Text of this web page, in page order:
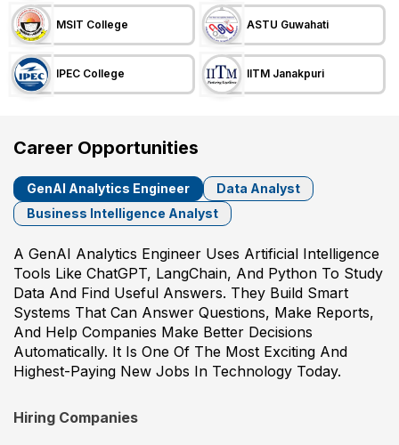
MSIT College ASTU Guwahati
IPEC College IITM Janakpuri
Career Opportunities
GenAI Analytics Engineer
Data Analyst
Business Intelligence Analyst
A GenAI Analytics Engineer Uses Artificial Intelligence
Tools Like ChatGPT, LangChain, And Python To Study
Data And Find Useful Answers. They Build Smart
Systems That Can Answer Questions, Make Reports,
And Help Companies Make Better Decisions
Automatically. It Is One Of The Most Exciting And
Highest-Paying New Jobs In Technology Today.
Hiring Companies